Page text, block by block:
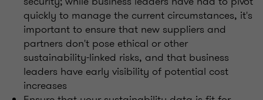
quickly to manage the current circumstances, it's
important to ensure that new suppliers and
partners don't pose ethical or other
sustainability-linked risks, and that business
leaders have early visibility of potential cost
increases